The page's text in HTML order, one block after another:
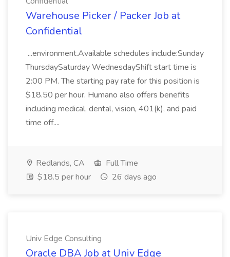
Warehouse Picker / Packer Job at
Confidential
...environment.Available schedules include:Sunday
ThursdaySaturday WednesdayShift start time is
2:00 PM. The starting pay rate for this position is
$18.50 per hour. Humano also offers benefits
including medical, dental, vision, 401(k), and paid
time off....
Redlands, CA
Full Time
$18.5 per hour
26 days ago
Univ Edge Consulting
Oracle DBA Job at Univ Edge